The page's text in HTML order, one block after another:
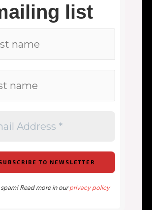
list
spam! Read more in ourprivacy policy